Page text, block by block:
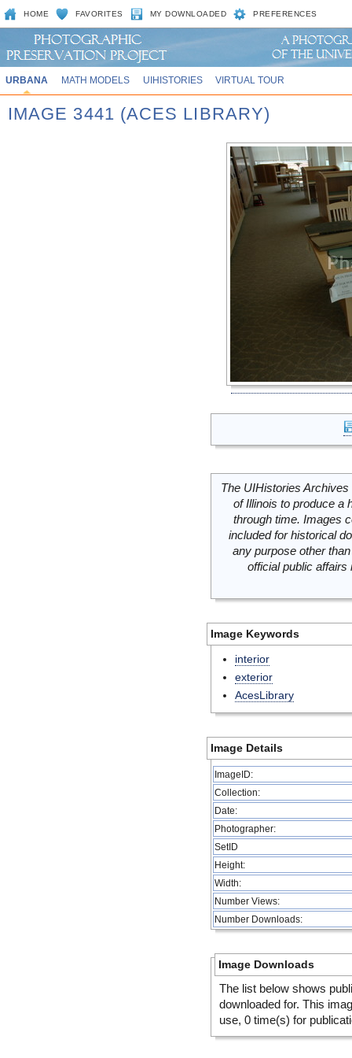
HOME FAVORITES MY DOWNLOADED PREFERENCES
URBANA MATH MODELS UIHISTORIES VIRTUAL TOUR
IMAGE 3441 (ACES LIBRARY)
The UIHistories
of Illinois to produce a
through time. Images
included for historical
any purpose other
official public
Image Keywords
interior
exterior
AcesLibrary
Image Details
ImageID:
Collection:
Date:
Photographer:
SetID
Height:
Width:
Number Views:
Number Downloads:
Image Downloads
The list below shows
downloaded for. This
use, 0 time(s) for